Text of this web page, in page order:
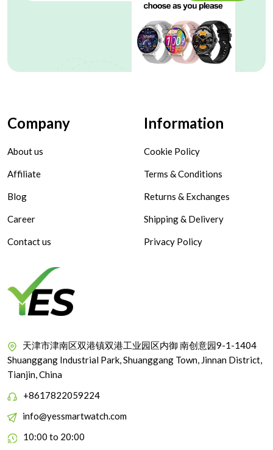
Company
About us
Affiliate
Blog
Career
Contact us
Information
Cookie Policy
Terms & Conditions
Returns & Exchanges
Shipping & Delivery
Privacy Policy
天津市津南区双港镇双港工业园区内御 南创意园9-1-1404
Shuanggang Industrial Park, Shuanggang Town, Jinnan District,
Tianjin, China
+8617822059224
info@yessmartwatch.com
10:00 to 20:00